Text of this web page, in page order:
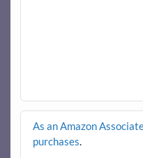
As an Amazon
purchases